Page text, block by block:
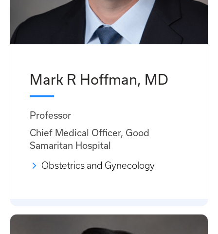
Mark R Hoffman, MD
Professor
Chief Medical Officer, Good
Samaritan Hospital
Obstetrics and Gynecology